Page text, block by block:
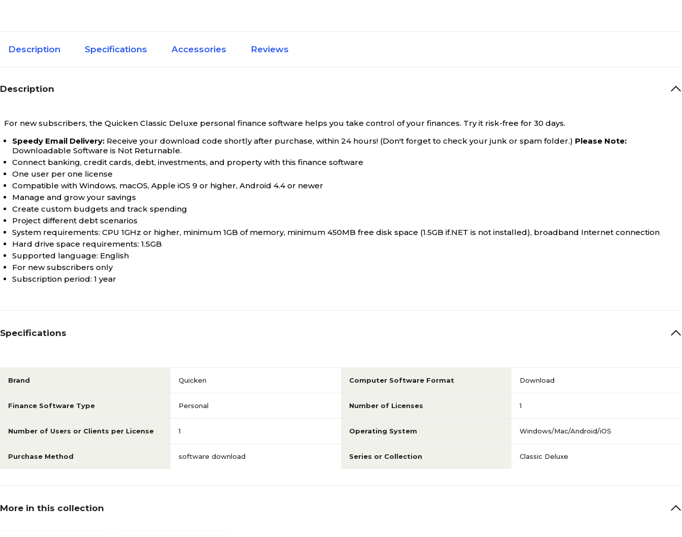
Description Specifications Accessories Reviews
Description
For new subscribers, the Quicken Classic Deluxe personal finance software helps you take control of your finances. Try it risk-free for 30 days.
Speedy Email Delivery: Receive your download code shortly after purchase, within 24 hours! (Don't forget to check your junk or spam folder.) Please Note:
Downloadable Software is Not Returnable.
Connect banking, credit cards, debt, investments, and property with this finance software
One user per one license
Compatible with Windows, macOS, Apple iOS 9 or higher, Android 4.4 or newer
Manage and grow your savings
Create custom budgets and track spending
Project different debt scenarios
System requirements: CPU 1GHz or higher, minimum 1GB of memory, minimum 450MB free disk space (1.5GB if.NET is not installed), broadband Internet connection
Hard drive space requirements: 1.5GB
Supported language: English
For new subscribers only
Subscription period: 1 year
Specifications
Brand Quicken Computer Software Format Download
Finance Software Type Personal Number of Licenses 1
Number of Users or Clients per License 1 Operating System Windows/Mac/Android/iOS
Purchase Method software download Series or Collection Classic Deluxe
More in this collection